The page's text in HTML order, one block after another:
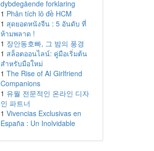
dybdegående forklaring
1 Phân tích lô đề HCM
1 สุดยอดหนังจีน : 5 อันดับ ที่
ห้ามพลาด !
1 장안동호빠, 그 밤의 풍경
1 สล็อตออนไลน์: คู่มือเริ่มต้น
สำหรับมือใหม่
1 The Rise of AI Girlfriend
Companions
1 유월 전문적인 온라인 디자
인 파트너
1 Vivencias Exclusivas en
España : Un Inolvidable